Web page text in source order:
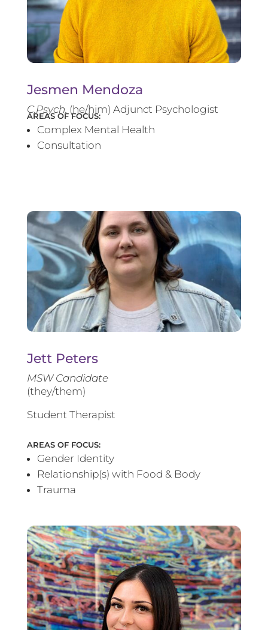
Jesmen Mendoza
C.Psych. (he/him) Adjunct Psychologist
AREAS OF FOCUS:
Complex Mental Health
Consultation
Jett Peters
MSW Candidate
(they/them)
Student Therapist
AREAS OF FOCUS:
Gender Identity
Relationship(s) with Food & Body
Trauma